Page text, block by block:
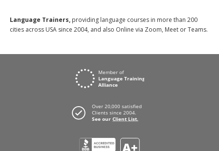
Language Trainers, providing language courses in more than 200
cities across USA since 2004, and also Online via Zoom, Meet or Teams.